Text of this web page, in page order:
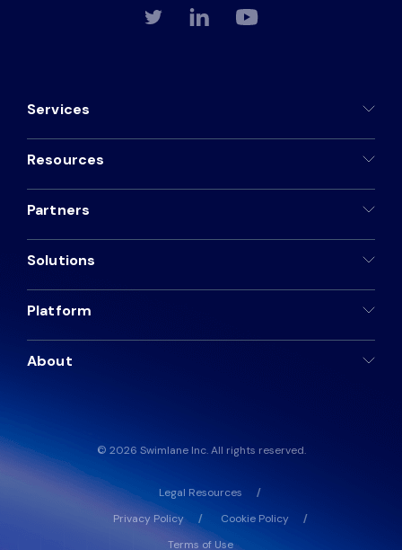
© 2026 Swimlane Inc. All rights reserved.
Legal Resources
Privacy Policy
Cookie Policy
Terms of Use
Services
Resources
Partners
Solutions
Platform
About